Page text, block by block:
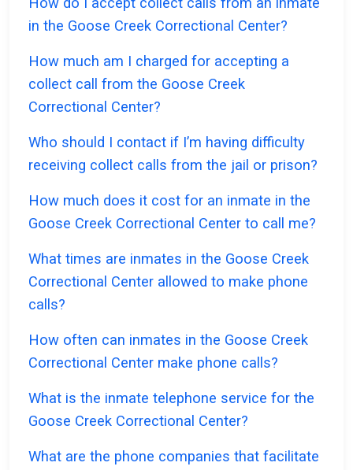
in the Goose Creek Correctional Center?
How much am I charged for accepting a
collect call from the Goose Creek
Correctional Center?
Who should I contact if I’m having difficulty
receiving collect calls from the jail or prison?
How much does it cost for an inmate in the
Goose Creek Correctional Center to call me?
What times are inmates in the Goose Creek
Correctional Center allowed to make phone
calls?
How often can inmates in the Goose Creek
Correctional Center make phone calls?
What is the inmate telephone service for the
Goose Creek Correctional Center?
What are the phone companies that facilitate